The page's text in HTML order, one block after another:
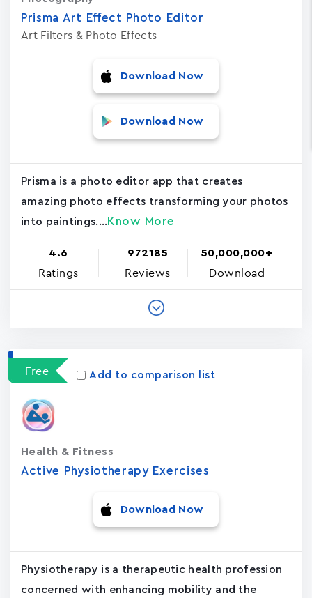
Prisma Art Effect Photo Editor
Art Filters & Photo Effects
Download Now
Download Now
Prisma is a photo editor app that creates
amazing photo effects transforming your photos
into paintings.... Know More
4.6
Ratings
972185
Reviews
50,000,000+
Download
Free Add to comparison list
Active Physiotherapy Exercises
Health & Fitness
Download Now
Physiotherapy is a therapeutic health profession
concerned with enhancing mobility and the